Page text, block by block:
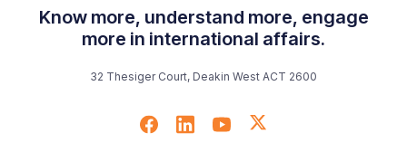
Know more, understand more, engage
more in international affairs.
32 Thesiger Court, Deakin West ACT 2600